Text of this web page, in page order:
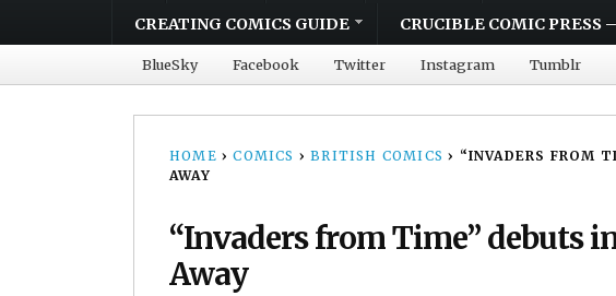
CREATING COMICS GUIDE CRUCIBLE COMIC PRESS
BlueSky Facebook Twitter Instagram Tumblr
HOME › COMICS › BRITISH COMICS › “INVADERS FROM
AWAY
“Invaders from Time” debuts
Away